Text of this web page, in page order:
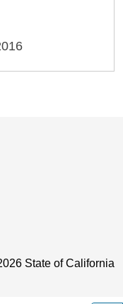
State of California